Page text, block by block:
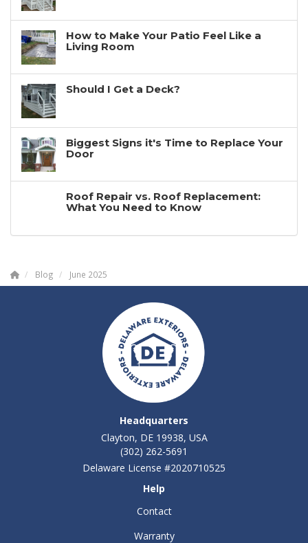
How to Make Your Patio Feel Like a
Living Room
Should I Get a Deck?
Biggest Signs it's Time to Replace Your
Door
Roof Repair vs. Roof Replacement:
What You Need to Know
Blog June 2025
Headquarters
Clayton, DE 19938, USA
(302) 262-5691
Delaware License #2020710525
Help
Contact
Warranty